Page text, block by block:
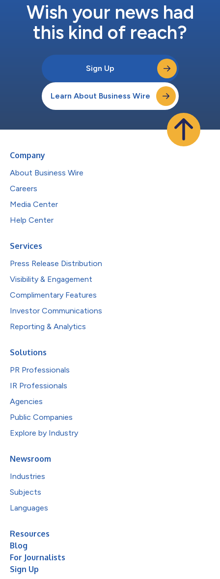
Wish your news had
this kind of reach?
Sign Up
Learn About Business Wire
Company
About Business Wire
Careers
Media Center
Help Center
Services
Press Release Distribution
Visibility & Engagement
Complimentary Features
Investor Communications
Reporting & Analytics
Solutions
PR Professionals
IR Professionals
Agencies
Public Companies
Explore by Industry
Newsroom
Industries
Subjects
Languages
Resources
Blog
For Journalists
Sign Up